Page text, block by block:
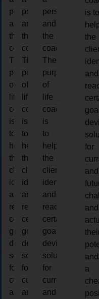
person
and
the
coach.
The
purpose
of
life
coaching
is
to
help
the
client,
identify
and
reach
certain
goals,
device
solutions
for
current
and
person
and
the
coach.
The
purpose
of
life
coaching
is
to
help
the
client,
identify
and
reach
certain
goals,
device
solutions
for
current
and
person
and
the
coach.
The
purpose
of
life
coaching
is
to
help
the
client,
identify
and
reach
certain
goals,
device
solutions
for
current
and
is to
the
and
for
and
and
a